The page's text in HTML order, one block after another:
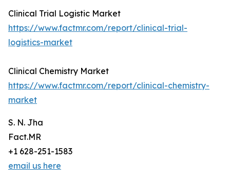
Clinical Trial Logistic Market
https://www.factmr.com/report/clinical-trial-
logistics-market
Clinical Chemistry Market
https://www.factmr.com/report/clinical-chemistry-
market
S. N. Jha
Fact.MR
+1 628-251-1583
email us here